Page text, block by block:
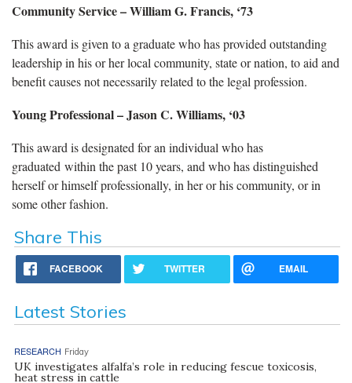
Community Service– William G. Francis, ‘73
This award is given to a graduate who has provided outstanding
leadership in his or her local community, state or nation, to aid and
benefit causes not necessarily related to the legal profession.
Young Professional– Jason C. Williams, ‘03
This award is designated for an individual who has
graduated within the past 10 years, and who has distinguished
herself or himself professionally, in her or his community, or in
some other fashion.
Share This
FACEBOOK TWITTER EMAIL
Latest Stories
RESEARCH Friday
UK investigates alfalfa’s role in reducing fescue toxicosis,
heat stress in cattle